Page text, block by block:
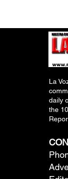
La
daily
the